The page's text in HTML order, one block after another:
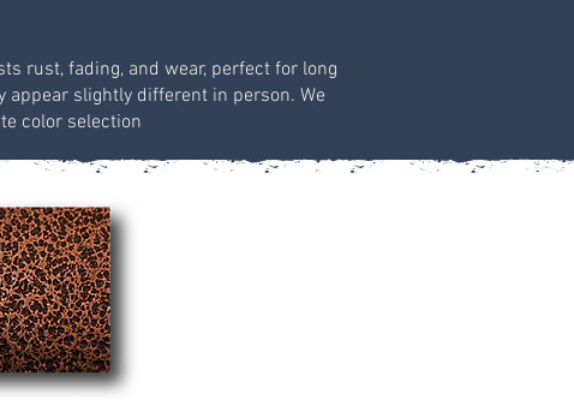
rust, fading, and wear, perfect for long
slightly different in person. We
color selection